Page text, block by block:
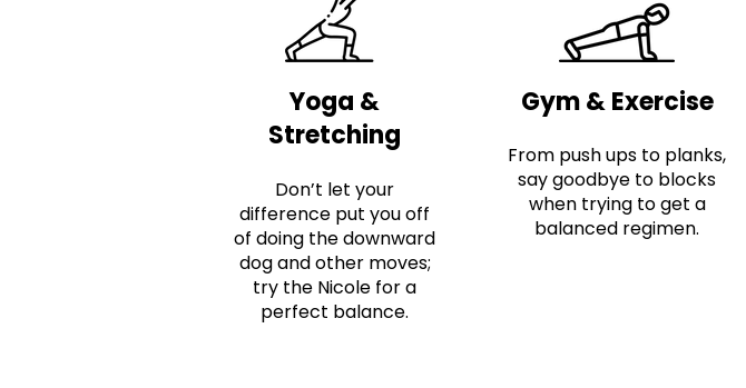
Yoga &
Stretching
Don’t let your
difference put you off
of doing the downward
dog and other moves;
try the Nicole for a
perfect balance.
Gym & Exercise
From push ups to planks,
say goodbye to blocks
when trying to get a
balanced regimen.